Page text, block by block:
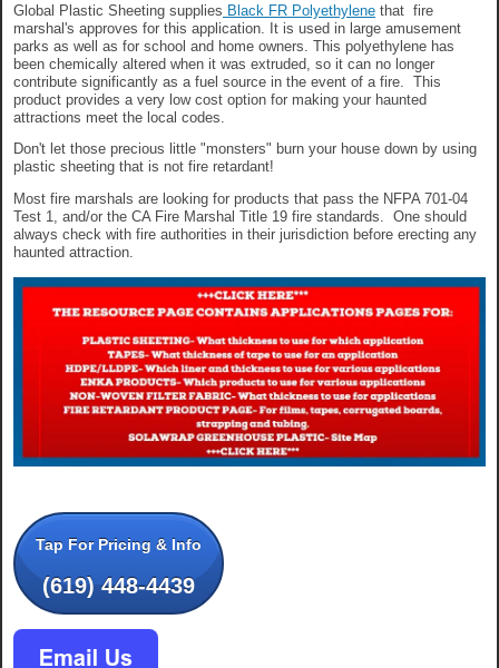
Global Plastic Sheeting supplies Black FR Polyethylene that fire
marshal's approves for this application. It is used in large amusement
parks as well as for school and home owners. This polyethylene has
been chemically altered when it was extruded, so it can no longer
contribute significantly as a fuel source in the event of a fire. This
product provides a very low cost option for making your haunted
attractions meet the local codes.
Don't let those precious little "monsters" burn your house down by using
plastic sheeting that is not fire retardant!
Most fire marshals are looking for products that pass the NFPA 701-04
Test 1, and/or the CA Fire Marshal Title 19 fire standards. One should
always check with fire authorities in their jurisdiction before erecting any
haunted attraction.
Tap For Pricing & Info
(619) 448-4439